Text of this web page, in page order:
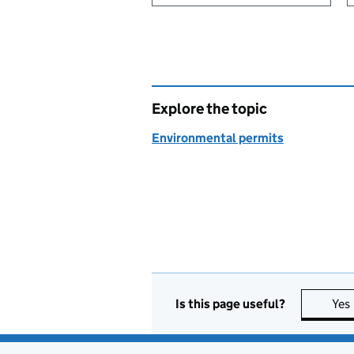
Explore the topic
Environmental permits
Is this page useful? Yes